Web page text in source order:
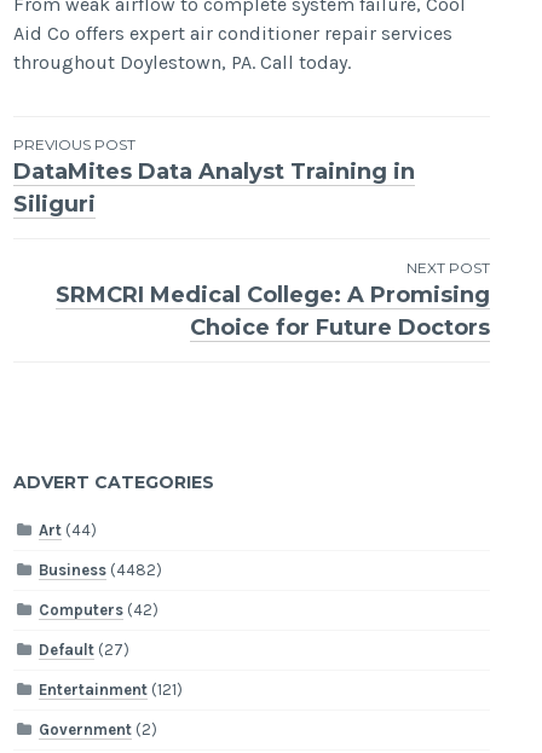
Aid Co offers expert air conditioner repair services
throughout Doylestown, PA. Call today.
Post
navigation
PREVIOUS POST
DataMites Data Analyst Training in
Siliguri
NEXT POST
SRMCRI Medical College: A Promising
Choice for Future Doctors
ADVERT CATEGORIES
Art (44)
Business (4482)
Computers (42)
Default (27)
Entertainment (121)
Government (2)